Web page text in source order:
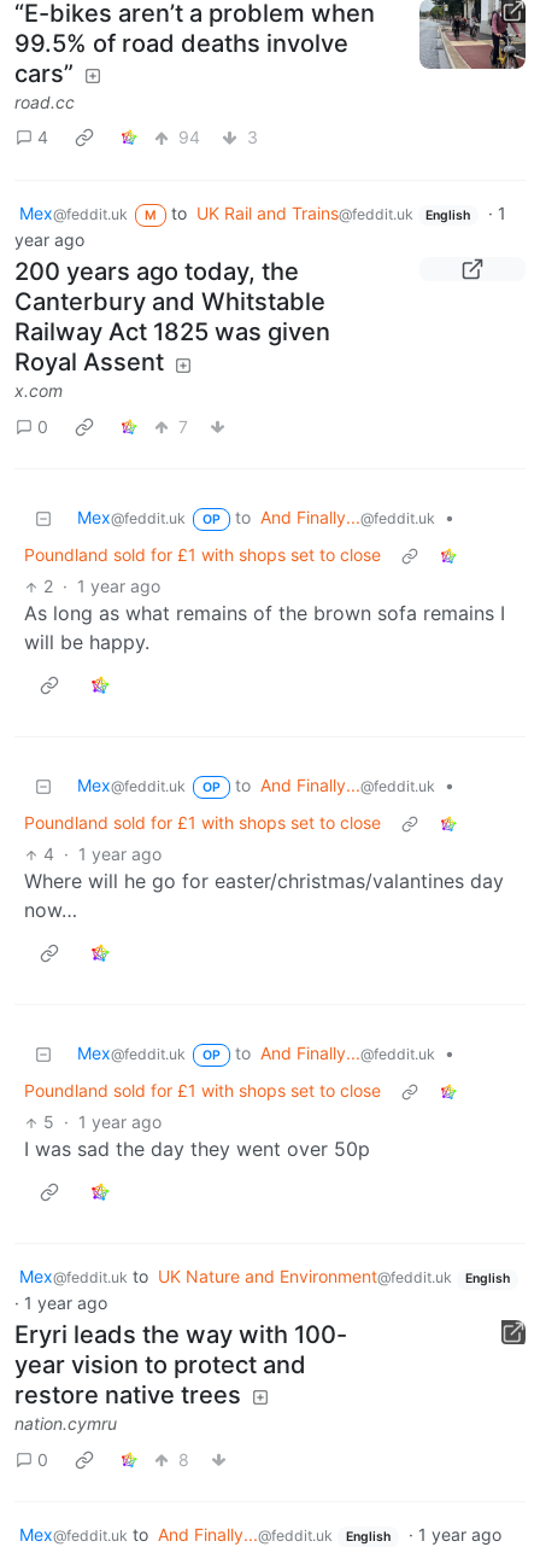
“E-bikes aren’t a problem when
99.5% of road deaths involve
cars”
road.cc
4
94 3
Mex@feddit.uk M to UK Rail and Trains@feddit.uk English · 1
year ago
200 years ago today, the
Canterbury and Whitstable
Railway Act 1825 was given
Royal Assent
x.com
0
7
Mex@feddit.uk OP to And Finally...@feddit.uk
•
Poundland sold for £1 with shops set to close
2 · 1 year ago
As long as what remains of the brown sofa remains I
will be happy.
Mex@feddit.uk OP to And Finally...@feddit.uk
•
Poundland sold for £1 with shops set to close
4 · 1 year ago
Where will he go for easter/christmas/valantines day
now…
Mex@feddit.uk OP to And Finally...@feddit.uk
•
Poundland sold for £1 with shops set to close
5 · 1 year ago
I was sad the day they went over 50p
Mex@feddit.uk to UK Nature and Environment@feddit.uk English
· 1 year ago
Eryri leads the way with 100-
year vision to protect and
restore native trees
nation.cymru
0
8
Mex@feddit.uk to And Finally...@feddit.uk English · 1 year ago